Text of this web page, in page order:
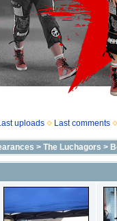
uploads Last comments
> The Luchagors >